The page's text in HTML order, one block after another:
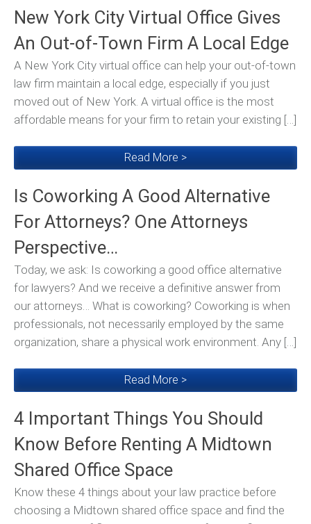
New York City Virtual Office Gives
An Out-of-Town Firm A Local Edge
A New York City virtual office can help your out-of-town
law firm maintain a local edge, especially if you just
moved out of New York. A virtual office is the most
affordable means for your firm to retain your existing […]
Read More >
Is Coworking A Good Alternative
For Attorneys? One Attorneys
Perspective…
Today, we ask: Is coworking a good office alternative
for lawyers? And we receive a definitive answer from
our attorneys… What is coworking? Coworking is when
professionals, not necessarily employed by the same
organization, share a physical work environment. Any […]
Read More >
4 Important Things You Should
Know Before Renting A Midtown
Shared Office Space
Know these 4 things about your law practice before
choosing a Midtown shared office space and find the